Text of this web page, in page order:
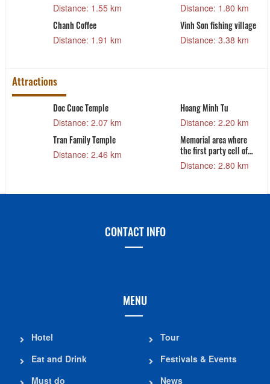
Distance: 1.55 km Distance: 1.80 km
Chanh Coffee
Distance: 1.91 km
Vinh Son fishing village
Distance: 3.38 km
Attractions
Doc Cuoc Temple
Distance: 2.07 km
Hoang Minh Tu
Distance: 2.20 km
Tran Family Temple
Distance: 2.46 km
Memorial area where
the first party cell of
Sam Son city was
established
Distance: 2.80 km
CONTACT INFO
MENU
Hotel
Eat and Drink
Must do
Tour
Festivals & Events
News